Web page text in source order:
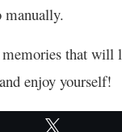
manually.
memories that
enjoy yourself!